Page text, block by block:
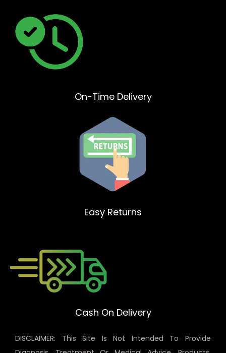
On-Time Delivery
Easy Returns
Cash On Delivery
DISCLAIMER: This Site Is Not Intended To Provide